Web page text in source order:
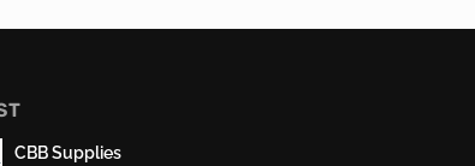
CBB Supplies